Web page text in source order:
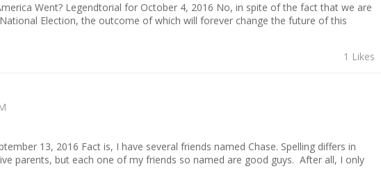
Went? Legendtorial for October 4, 2016 No, in spite of the fact that we are
Election, the outcome of which will forever change the future of this
1 Likes
13, 2016 Fact is, I have several friends named Chase. Spelling differs in
parents, but each one of my friends so named are good guys. After all, I only